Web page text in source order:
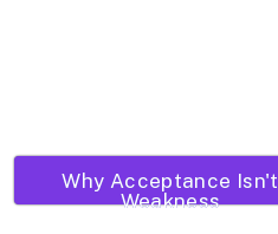
Why Acceptance Isn't
Weakness